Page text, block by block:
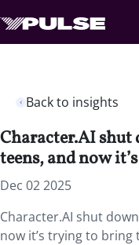
Back to insights
Character.AI shut
teens, and now
Dec 02 2025
Character.AI shut
now it’s trying to